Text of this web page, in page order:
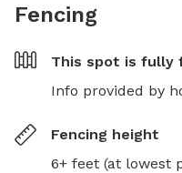
Fencing
This spot is fully
Info provided by
Fencing height
6+ feet (at lowest